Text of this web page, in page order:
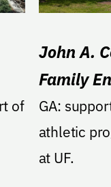
of
John A.
Family
GA:
athletic
at UF.